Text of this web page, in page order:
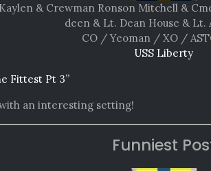
& Crewman Ronson Mitchell &
deen & Lt. Dean House & Lt.
CO / Yeoman / XO /
USS Liberty
Fittest Pt 3”
an interesting setting!
Funniest